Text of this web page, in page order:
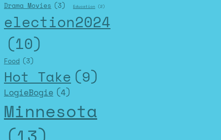
Drama Movies (3) Education (2)
election2024
(10)
Food (3)
Hot Take (9)
LogieBogie (4)
Minnesota